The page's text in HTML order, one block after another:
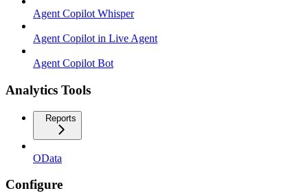
Agent Copilot Whisper
Agent Copilot in Live Agent
Agent Copilot Bot
Analytics Tools
Reports
OData
Configure